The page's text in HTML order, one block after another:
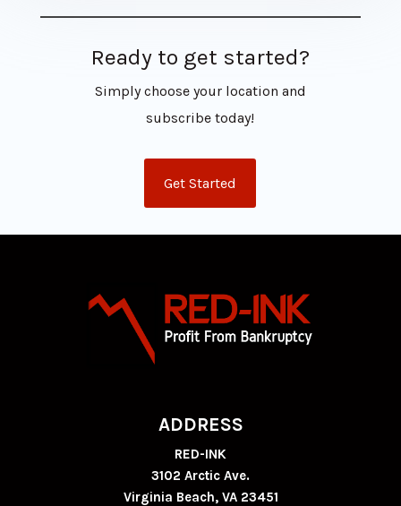
Ready to get started?
Simply choose your location and
subscribe today!
Get Started
ADDRESS
RED-INK
3102 Arctic Ave.
Virginia Beach, VA 23451